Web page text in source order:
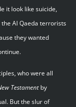
it look like suicide,
Al Qaeda terrorists
they wanted
who were all
Testamentby
But the slur of